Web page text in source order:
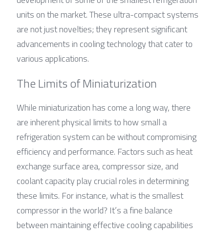
units on the market. These ultra-compact systems
are not just novelties; they represent significant
advancements in cooling technology that cater to
various applications.
The Limits of Miniaturization
While miniaturization has come a long way, there
are inherent physical limits to how small a
refrigeration system can be without compromising
efficiency and performance. Factors such as heat
exchange surface area, compressor size, and
coolant capacity play crucial roles in determining
these limits. For instance, what is the smallest
compressor in the world? It’s a fine balance
between maintaining effective cooling capabilities